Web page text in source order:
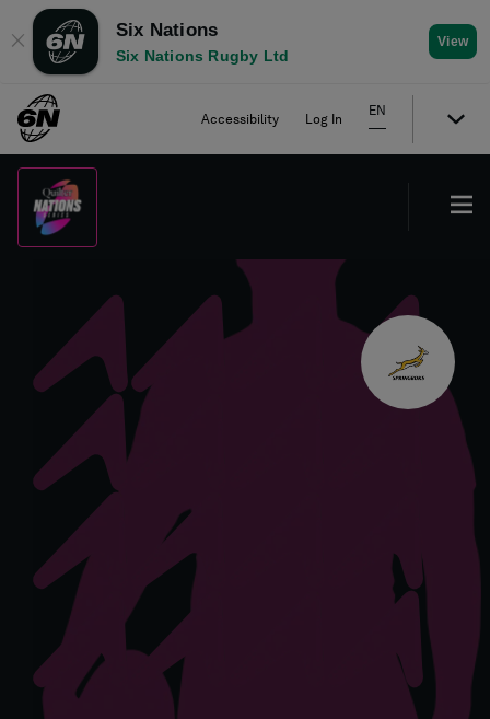
✕
Six Nations
Six Nations Rugby Ltd
View
Accessibility Log In
EN